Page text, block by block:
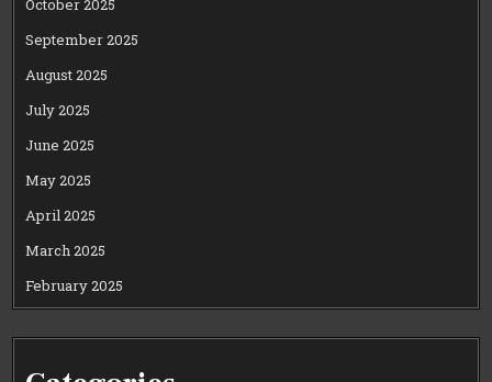
October 2025
September 2025
August 2025
July 2025
June 2025
May 2025
April 2025
March 2025
February 2025